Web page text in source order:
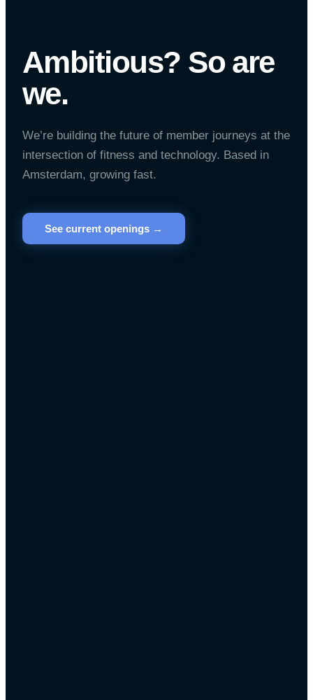
Ambitious? So are
we.
We’re building the future of member journeys at the
intersection of fitness and technology. Based in
Amsterdam, growing fast.
See current openings →